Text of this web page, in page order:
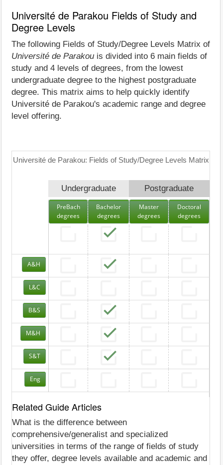
Université de Parakou Fields of Study and
Degree Levels
The following Fields of Study/Degree Levels Matrix of
Université de Parakou is divided into 6 main fields of
study and 4 levels of degrees, from the lowest
undergraduate degree to the highest postgraduate
degree. This matrix aims to help quickly identify
Université de Parakou's academic range and degree
level offering.
Université de Parakou: Fields of Study/Degree Levels Matrix
Undergraduate Postgraduate
PreBach
degrees
Bachelor
degrees
Master
degrees
Doctoral
degrees
A&H
L&C
B&S
M&H
S&T
Eng
Related Guide Articles
What is the difference between
comprehensive/generalist and specialized
universities in terms of the range of fields of study
they offer, degree levels available and academic and